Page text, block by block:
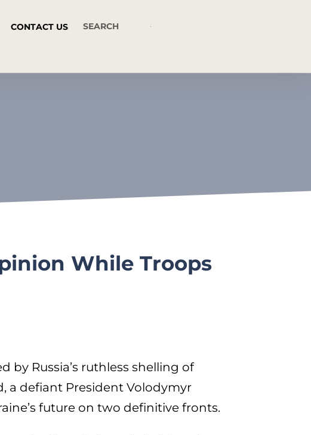
CONTACT US
While Troops
by Russia’s ruthless shelling of
a defiant President Volodymyr
future on two definitive fronts.